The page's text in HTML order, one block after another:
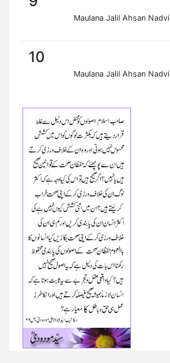
Maulana Jalil Ahsan Nadvi
10
Maulana Jalil Ahsan Nadvi